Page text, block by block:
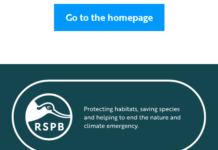
Go to the homepage